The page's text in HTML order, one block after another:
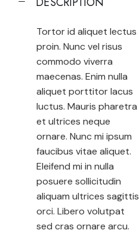
Tortor id aliquet lectus
proin. Nunc vel risus
commodo viverra
maecenas. Enim nulla
aliquet porttitor lacus
luctus. Mauris pharetra
et ultrices neque
ornare. Nunc mi ipsum
faucibus vitae aliquet.
Eleifend mi in nulla
posuere sollicitudin
aliquam ultrices sagittis
orci. Libero volutpat
sed cras ornare arcu.